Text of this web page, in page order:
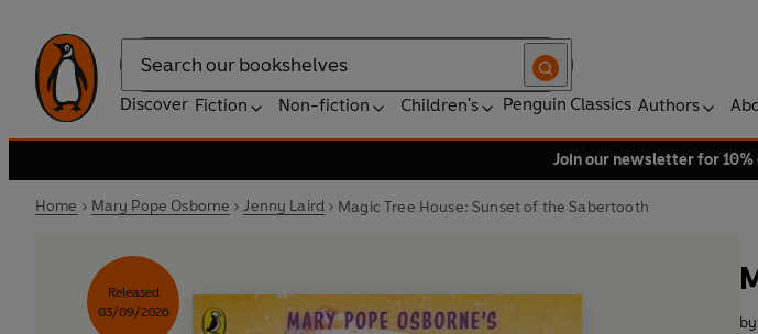
Search
Discover Fiction Non-fiction Children's Penguin Classics Authors
Join our newsletter for 10%
Home Mary Pope Osborne Jenny Laird Magic Tree House: Sunset of the Sabertooth
Released
03/09/2026
by